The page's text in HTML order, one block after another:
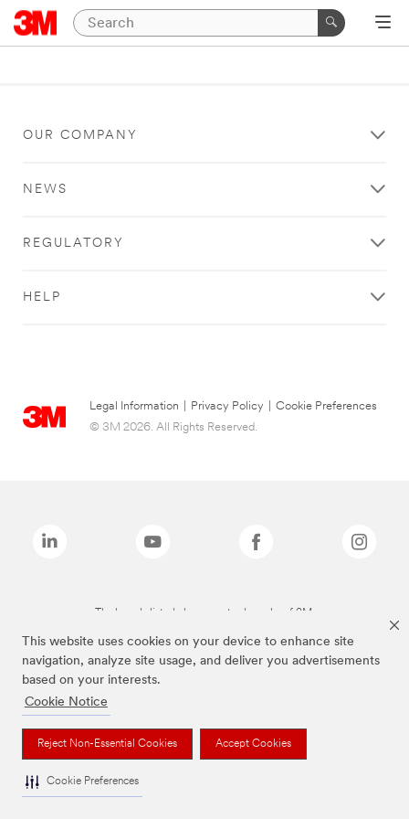
This website uses cookies on your device to enhance site
navigation, analyze site usage, and deliver you advertisements
based on your interests.
Cookie Notice
Reject Non-Essential Cookies Accept Cookies
Cookie Preferences
OUR COMPANY
NEWS
REGULATORY
HELP
Legal Information Privacy Policy
Cookie Preferences
© 3M 2026. All Rights Reserved.
The brands listed above are trademarks of 3M.